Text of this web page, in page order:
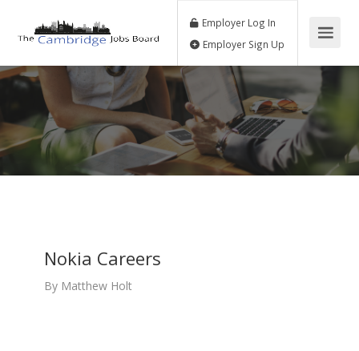
Employer Log In
Employer Sign Up
Nokia Careers
By Matthew Holt